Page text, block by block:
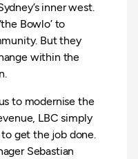
inner west.
Bowlo’ to
But they
within the
to modernise the
LBC simply
get the job done.
Sebastian